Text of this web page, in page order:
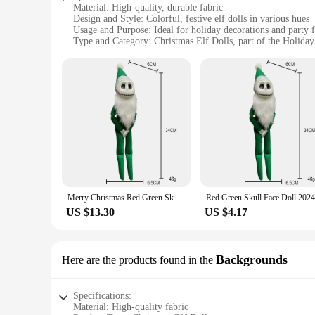
Material: High-quality, durable fabric
Design and Style: Colorful, festive elf dolls in various hues
Usage and Purpose: Ideal for holiday decorations and party
Type and Category: Christmas Elf Dolls, part of the
Quantity: Available in sets for a complete holiday display
|Wholesale|
**Versatile Decorative Elements**
The Christmas Elf Dolls in Various Colors are a versatile
storefront, these elf dolls are the perfect choice. Their
magic of the holiday season.
**Durable and Festive Design**
Crafted from high-quality fabric, these elf dolls are
**Perfect for Gifting and Party Favors**
all ages.
Merry Christmas Red Green Skull Face Doll 2024 Happy Halloween Day Home Holiday Decor Happy New Year Ghost Elf Doll Kid Gifts
US $13.30 US $4.17
Here are the products found in the Backgrounds
Specifications:
Material: High-quality fabric